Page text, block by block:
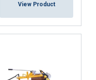
View Product